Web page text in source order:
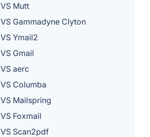
VS Mutt
VS Gammadyne Clyton
VS Ymail2
VS Gmail
VS aerc
VS Columba
VS Mailspring
VS Foxmail
VS Scan2pdf